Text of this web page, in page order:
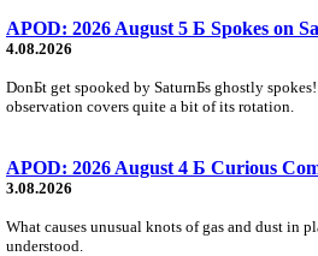
APOD: 2026 August 5 Б Spokes on
4.08.2026
DonБt get spooked by SaturnБs ghostly
observation covers quite a bit of its rotation.
APOD: 2026 August 4 Б Curious
3.08.2026
What causes unusual knots of gas and dust in
understood.